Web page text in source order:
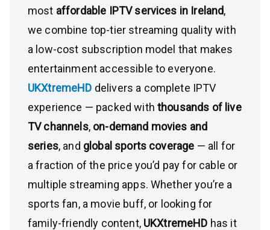
most affordable IPTV services in Ireland,
we combine top-tier streaming quality with
a low-cost subscription model that makes
entertainment accessible to everyone.
UKXtremeHD delivers a complete IPTV
experience — packed withthousands of live
TV channels, on-demand movies and
series, and global sports coverage — all for
a fraction of the price you’d pay for cable or
multiple streaming apps. Whether you’re a
sports fan, a movie buff, or looking for
family-friendly content, UKXtremeHD has it